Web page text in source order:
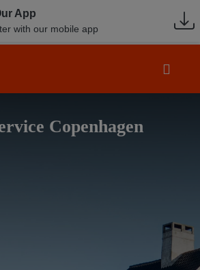
App
with our mobile app
Copenhagen